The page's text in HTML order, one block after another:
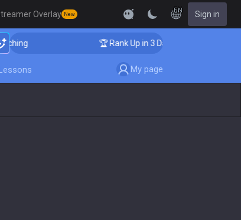
Overlay New
EN Sign in
🏆 Rank Up in 3 Days! Challenger Coaching
My page